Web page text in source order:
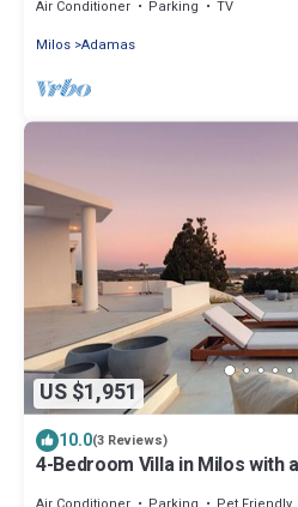
Air Conditioner Parking
TV
Milos Adamas
US $1,951
10.0(3 Reviews)
4-Bedroom Villa in Milos with